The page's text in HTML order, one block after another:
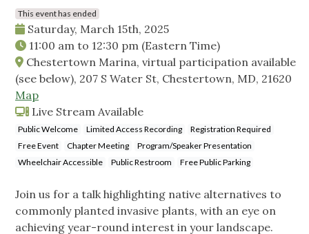
This event has ended
Saturday, March 15th, 2025
11:00 am to 12:30 pm (Eastern Time)
Chestertown Marina, virtual participation available
(see below), 207 S Water St, Chestertown, MD, 21620
Map
Live Stream Available
Public Welcome Limited Access Recording
Registration Required
Free Event
Chapter Meeting
Program/Speaker Presentation
Wheelchair Accessible
Public Restroom Free Public Parking
Join us for a talk highlighting native alternatives to
commonly planted invasive plants, with an eye on
achieving year-round interest in your landscape.